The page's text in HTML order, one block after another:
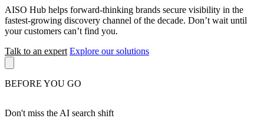
AISO Hub helps forward-thinking brands secure visibility in the
fastest-growing discovery channel of the decade. Don’t wait until
your customers can’t find you.
Talk to an expert Explore our solutions
BEFORE YOU GO
Don't miss the AI search shift